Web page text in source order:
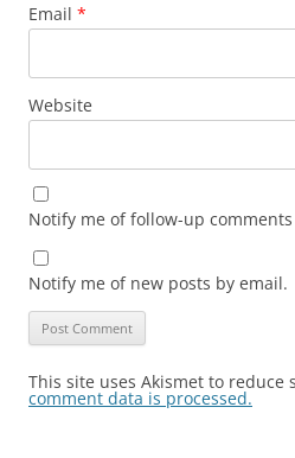
Email *
Website
Notify me of follow-up
Notify me of new posts by email.
This site uses Akismet to reduce
comment data is processed.